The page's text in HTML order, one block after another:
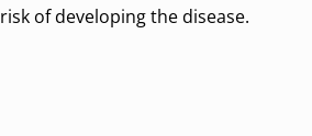
risk of developing the disease.